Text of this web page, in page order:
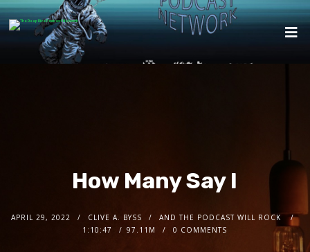
How Many Say I
APRIL 29, 2022 CLIVE A. BYSS
AND THE PODCAST WILL ROCK
1:10:47
97.11M 0 COMMENTS